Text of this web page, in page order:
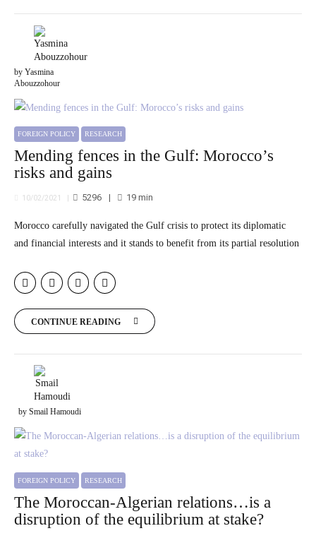
by Yasmina
Abouzzohour
FOREIGN POLICY RESEARCH
Mending fences in the Gulf: Morocco’s
risks and gains
10/02/2021 5296 19min
Morocco carefully navigated the Gulf crisis to protect its diplomatic
and financial interests and it stands to benefit from its partial resolution
CONTINUE READING
by Smail Hamoudi
FOREIGN POLICY RESEARCH
The Moroccan-Algerian relations…is a
disruption of the equilibrium at stake?